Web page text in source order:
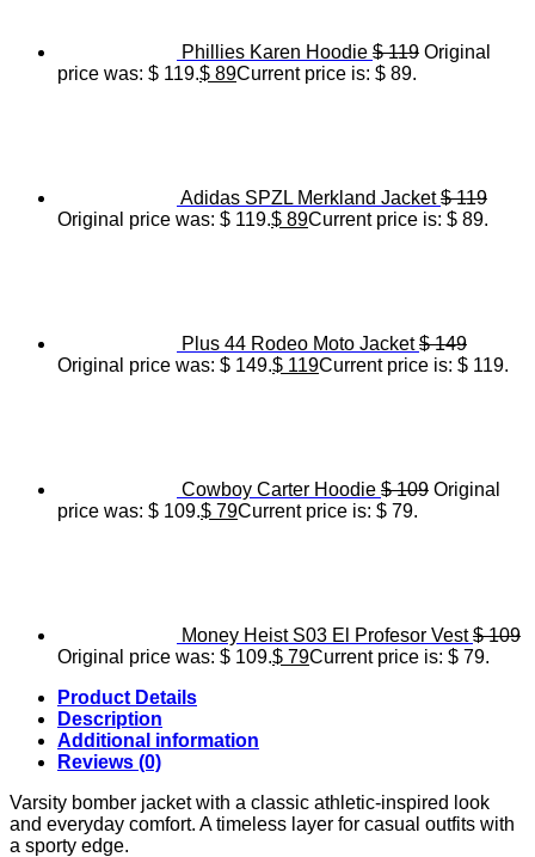
Phillies Karen Hoodie $119 Original
price was: $ 119.$ 89Current price is: $ 89.
Adidas SPZL Merkland Jacket $119
Original price was: $ 119.$ 89Current price is: $ 89.
Plus 44 Rodeo Moto Jacket $149
Original price was: $ 149.$ 119Current price is: $ 119.
Cowboy Carter Hoodie $109 Original
price was: $ 109.$ 79Current price is: $ 79.
Money Heist S03 El Profesor Vest $109
Original price was: $ 109.$ 79Current price is: $ 79.
Product Details
Description
Additional information
Reviews (0)
Varsity bomber jacket with a classic athletic-inspired look
and everyday comfort. A timeless layer for casual outfits with
a sporty edge.